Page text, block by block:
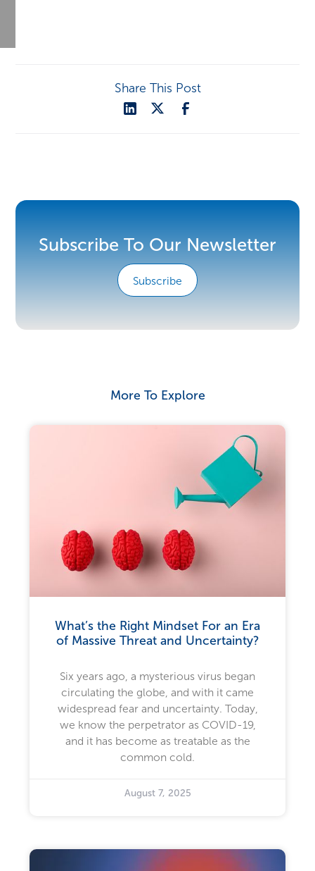
Share This Post
Subscribe To Our Newsletter
Subscribe
More To Explore
What’s the Right Mindset For an Era
of Massive Threat and Uncertainty?
Six years ago, a mysterious virus began
circulating the globe, and with it came
widespread fear and uncertainty. Today,
we know the perpetrator as COVID-19,
and it has become as treatable as the
common cold.
August 7, 2025